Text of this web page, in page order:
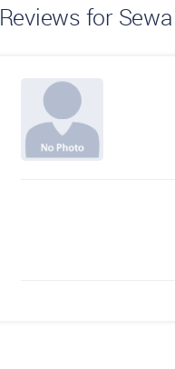
Reviews for